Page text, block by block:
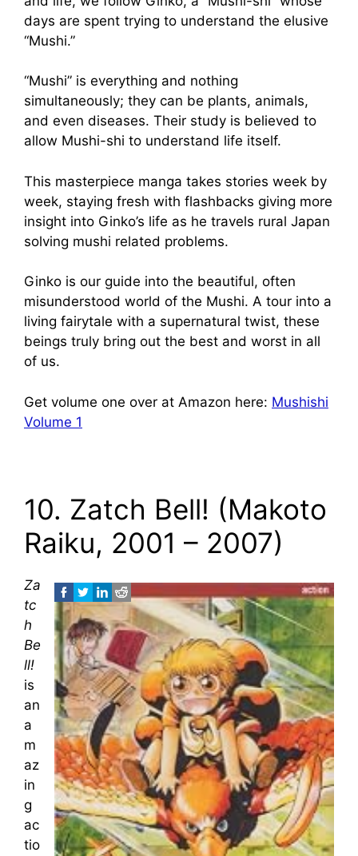
days are spent trying to understand the elusive
“Mushi.”
“Mushi” is everything and nothing
simultaneously; they can be plants, animals,
and even diseases. Their study is believed to
allow Mushi-shi to understand life itself.
This masterpiece manga takes stories week by
week, staying fresh with flashbacks giving more
insight into Ginko’s life as he travels rural Japan
solving mushi related problems.
Ginko is our guide into the beautiful, often
misunderstood world of the Mushi. A tour into a
living fairytale with a supernatural twist, these
beings truly bring out the best and worst in all
of us.
Get volume one over at Amazon here: Mushishi
Volume 1
10. Zatch Bell! (Makoto
Raiku, 2001 – 2007)
Za
tc
h
Be
ll!
is
an
a
m
az
in
g
ac
tio